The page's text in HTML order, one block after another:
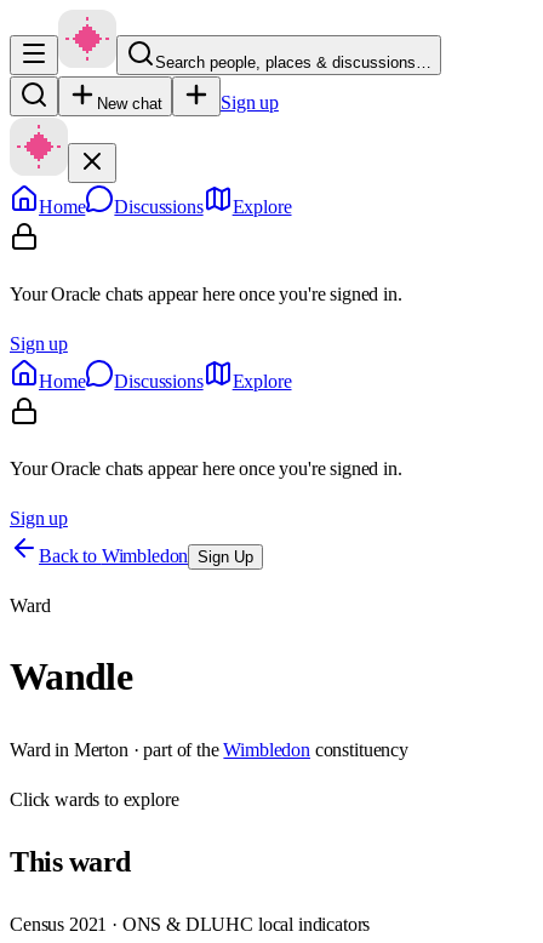
Search people, places & discussions…
New chat Sign up
Home Discussions Explore
Your Oracle chats appear here once you're signed in.
Sign up
Home
Discussions Explore
Your Oracle chats appear here once you're signed in.
Sign up
Back to Wimbledon Sign Up
Ward
Wandle
Ward in Merton · part of the Wimbledon constituency
Clickwards to explore
Thisward
Census 2021 · ONS & DLUHC local indicators